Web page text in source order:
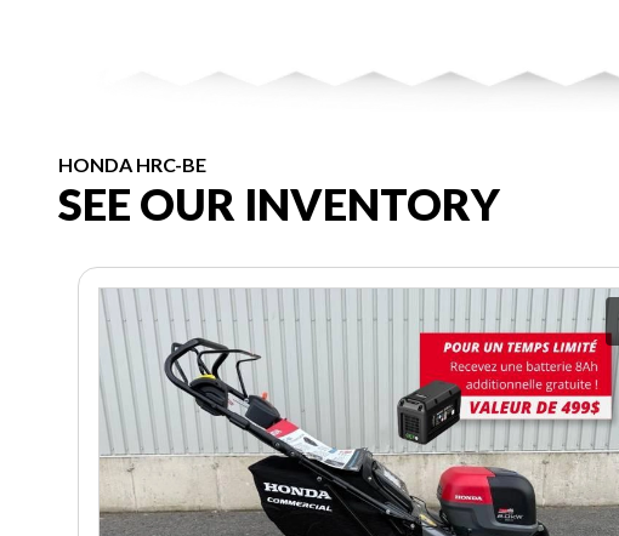
HONDA HRC-BE
SEE OUR INVENTORY